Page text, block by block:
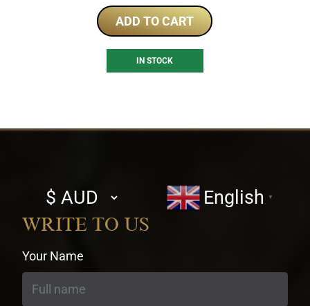
ADD TO CART
IN STOCK
Select
currency
English ▼
WRITE TO US
Your Name